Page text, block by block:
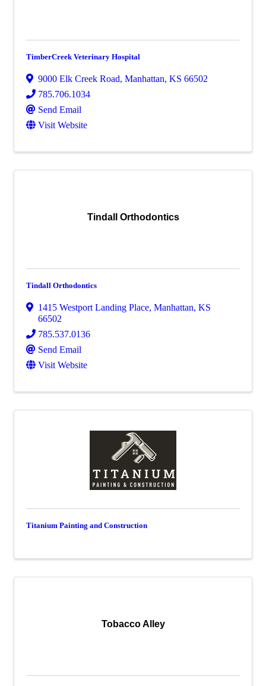
TimberCreek Veterinary Hospital
9000 Elk Creek Road, Manhattan, KS 66502
785.706.1034
Send Email
Visit Website
Tindall Orthodontics
Tindall Orthodontics
1415 Westport Landing Place, Manhattan, KS
66502
785.537.0136
Send Email
Visit Website
Titanium Painting and Construction
Tobacco Alley